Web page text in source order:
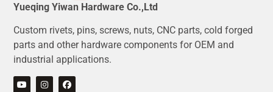
Yueqing Yiwan Hardware Co.,Ltd
Custom rivets, pins, screws, nuts, CNC parts, cold forged
parts and other hardware components for OEM and
industrial applications.